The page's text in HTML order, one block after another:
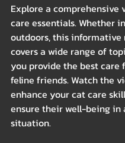
Explore a comprehensive
care essentials. Whether
outdoors, this informative
covers a wide range of
you provide the best care
feline friends. Watch the
enhance your cat care
ensure their well-being in
situation.